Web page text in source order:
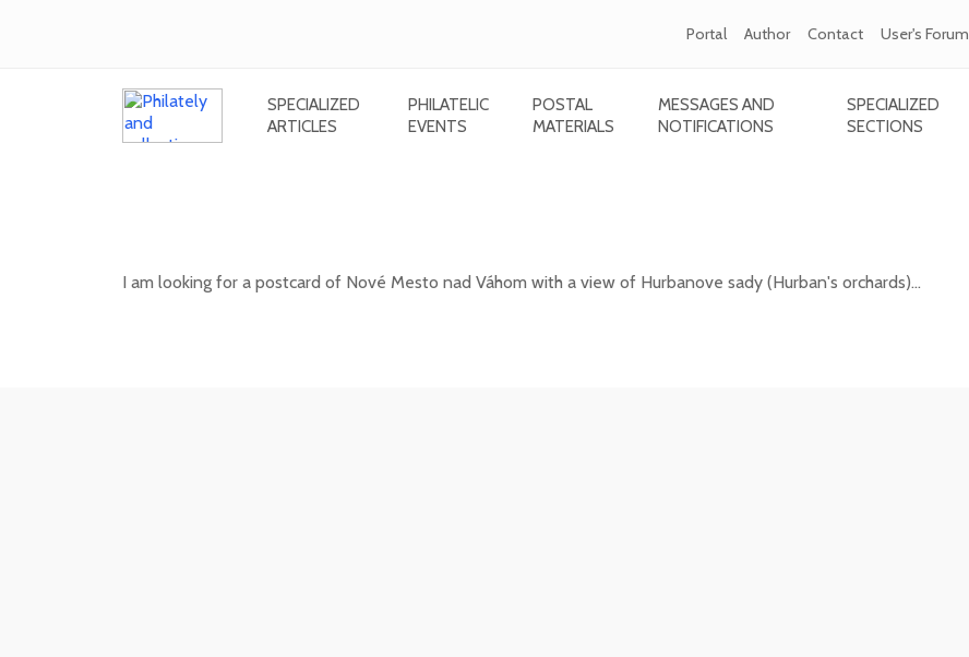
Portal Author Contact User's Forum
SPECIALIZED
ARTICLES
PHILATELIC
EVENTS
POSTAL
MATERIALS
MESSAGES AND
NOTIFICATIONS
SPECIALIZED
SECTIONS
I am looking for a postcard of Nové Mesto nad Váhom with a view of Hurbanove sady (Hurban's orchards)...